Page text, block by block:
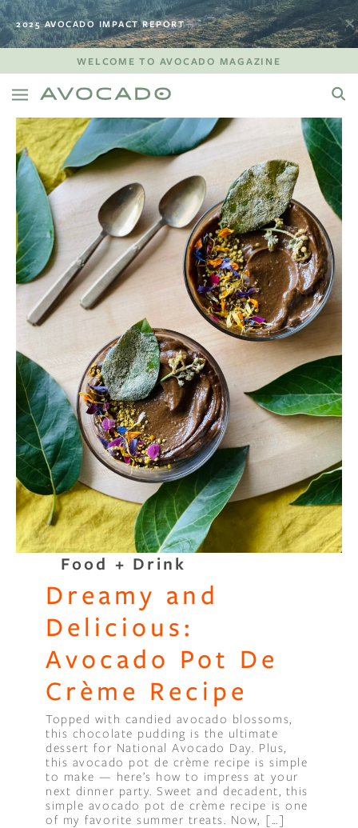
2025 AVOCADO IMPACT REPORT
WELCOME TO AVOCADO MAGAZINE
Food + Drink
Dreamy and
Delicious:
Avocado Pot De
Crème Recipe
Topped with candied avocado blossoms,
this chocolate pudding is the ultimate
dessert for National Avocado Day. Plus,
this avocado pot de crème recipe is simple
to make — here’s how to impress at your
next dinner party. Sweet and decadent, this
simple avocado pot de crème recipe is one
of my favorite summer treats. Now, […]